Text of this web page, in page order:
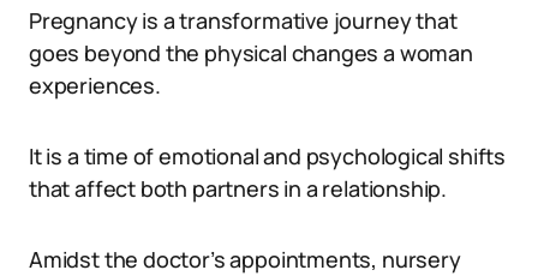
Pregnancy is a transformative journey that
goes beyond the physical changes a woman
experiences.
It is a time of emotional and psychological shifts
that affect both partners in a relationship.
Amidst the doctor’s appointments, nursery